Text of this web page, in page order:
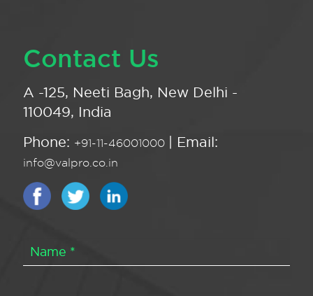
Contact Us
A -125, Neeti Bagh, New Delhi -
110049, India
Phone: +91-11-46001000 | Email:
info@valpro.co.in